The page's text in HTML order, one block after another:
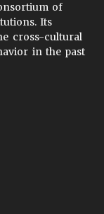
of
Its
cross-cultural
in the past